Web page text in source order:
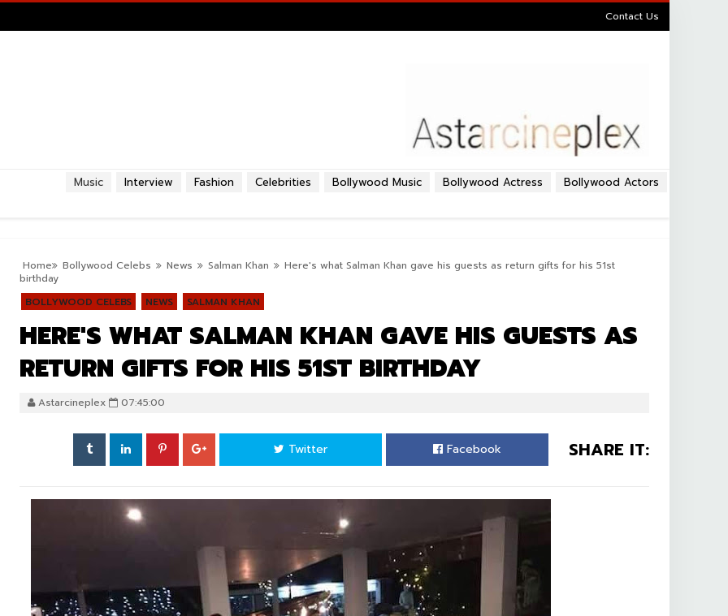
Contact Us
Bollywood Actors
Bollywood Actress
Bollywood Music
Celebrities
Fashion
Interview
Music
Home Bollywood Celebs News Salman Khan
Here's what Salman Khan gave his guests as return gifts for his 51st
birthday
BOLLYWOOD CELEBS
NEWS SALMAN KHAN
HERE'S WHAT SALMAN KHAN GAVE HIS GUESTS AS
RETURN GIFTS FOR HIS 51ST BIRTHDAY
Astarcineplex 07:45:00
SHARE IT:
Facebook
Twitter